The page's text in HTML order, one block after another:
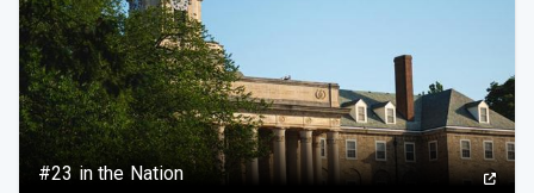
#23 in the Nation